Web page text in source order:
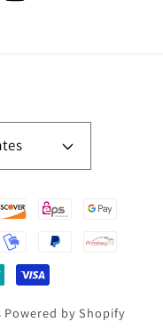
YouTube
Powered by Shopify